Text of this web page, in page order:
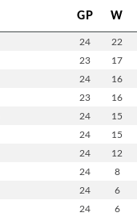
GP W
24 22
23 17
24 16
23 16
24 15
24 15
24 12
24 8
24 6
24 6